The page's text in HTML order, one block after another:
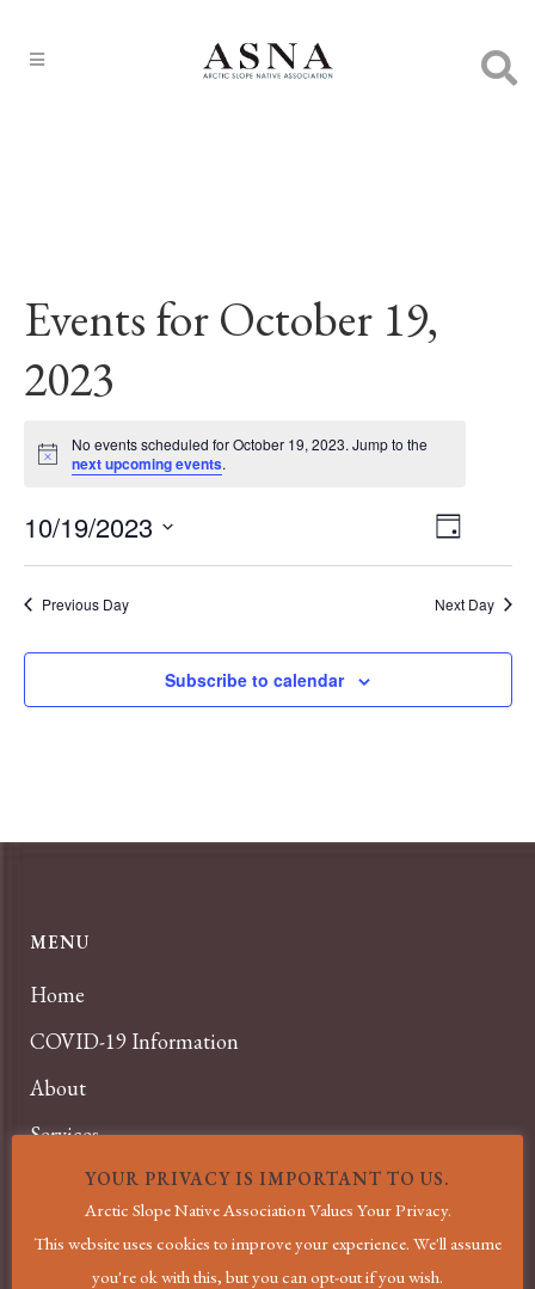
Events for October 19,
2023
Notice
No events scheduled for October 19, 2023. Jump to the
next upcoming events.
Views
EVENT
VIEWS
Day
10/19/2023
Select
date.Previous Day Next Day
Subscribe to calendar
MENU
Home
COVID-19 Information
About
Services
Careers
YOUR PRIVACY IS IMPORTANT TO US.
Arctic Slope Native Association Values Your Privacy.
This website uses cookies to improve your experience. We'll assume
you're ok with this, but you can opt-out if you wish.